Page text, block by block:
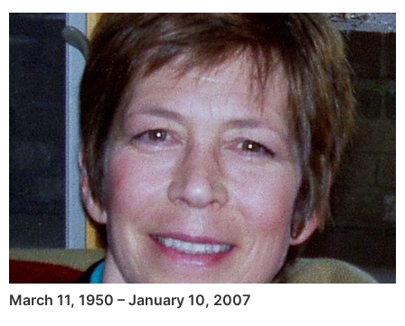
March 11, 1950 – January 10, 2007